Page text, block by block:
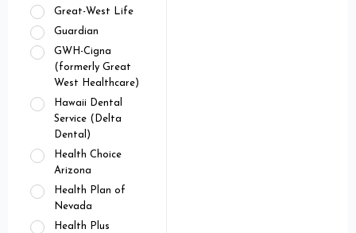
Great-West Life
Guardian
GWH-Cigna
(formerly Great
West Healthcare)
Hawaii Dental
Service (Delta
Dental)
Health Choice
Arizona
Health Plan of
Nevada
Health Plus